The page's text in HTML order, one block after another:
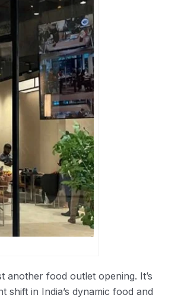
another food outlet opening. It’s
shift in India’s dynamic food and